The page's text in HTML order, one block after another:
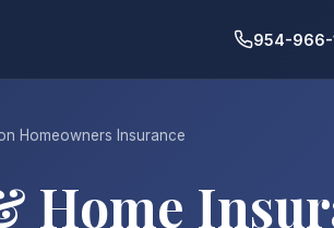
954-966-
Homeowners Insurance
Home